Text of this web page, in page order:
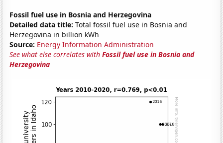
Fossil fuel use in Bosnia and Herzegovina
Detailed data title: Total fossil fuel use in Bosnia and
Herzegovina in billion kWh
Source: Energy Information Administration
See what else correlates withFossil fuel use in Bosnia and
Herzegovina